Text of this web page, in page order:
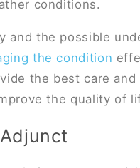
conditions.
and the possible
the condition
the best care
the quality of